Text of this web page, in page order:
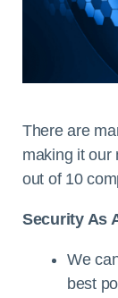
There are
making it our
out of 10
Security As
We
best